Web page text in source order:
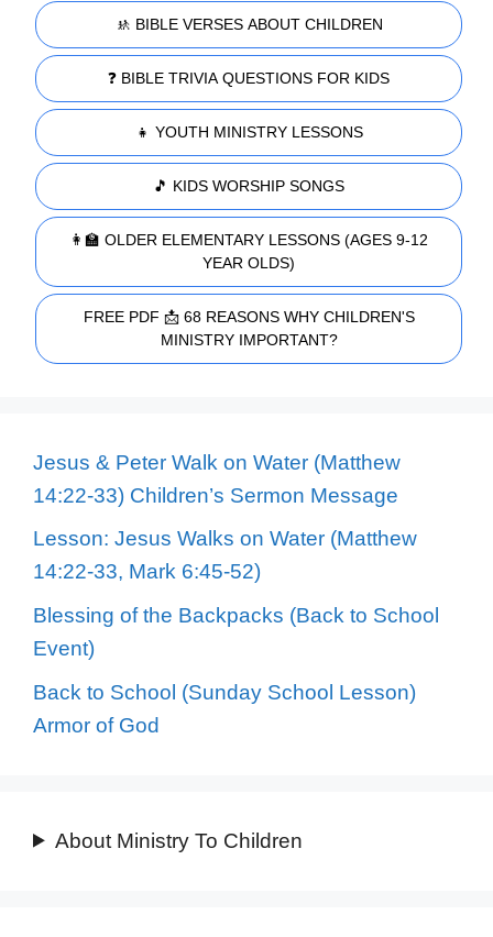
🚸 BIBLE VERSES ABOUT CHILDREN
❓ BIBLE TRIVIA QUESTIONS FOR KIDS
👧 YOUTH MINISTRY LESSONS
🎵 KIDS WORSHIP SONGS
👩‍🏫 OLDER ELEMENTARY LESSONS (AGES 9-12
YEAR OLDS)
FREE PDF 📩 68 REASONS WHY CHILDREN'S
MINISTRY IMPORTANT?
Jesus & Peter Walk on Water (Matthew
14:22-33) Children’s Sermon Message
Lesson: Jesus Walks on Water (Matthew
14:22-33, Mark 6:45-52)
Blessing of the Backpacks (Back to School
Event)
Back to School (Sunday School Lesson)
Armor of God
About Ministry To Children